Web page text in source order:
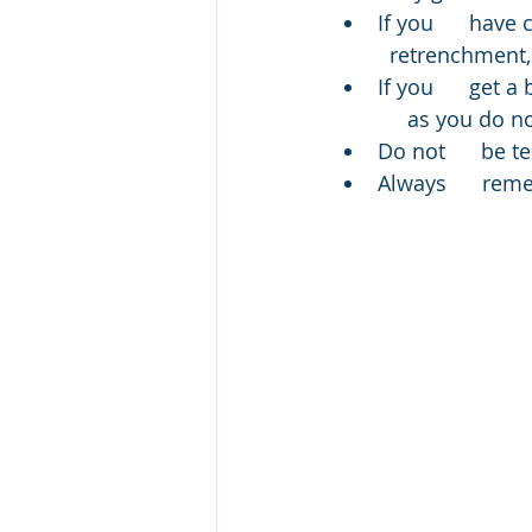
If you
retrenchment,
If you      get a
as you do
Do not      be
Always